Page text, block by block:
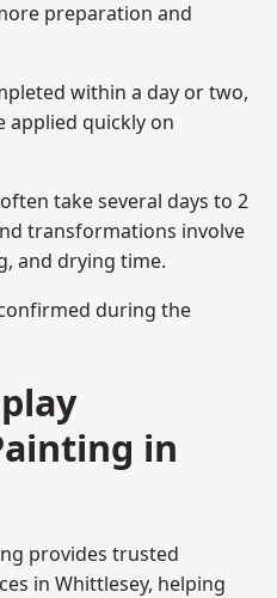
preparation and
within a day or two,
applied quickly on
take several days to 2
transformations involve
and drying time.
during the
in
provides trusted
in Whittlesey, helping